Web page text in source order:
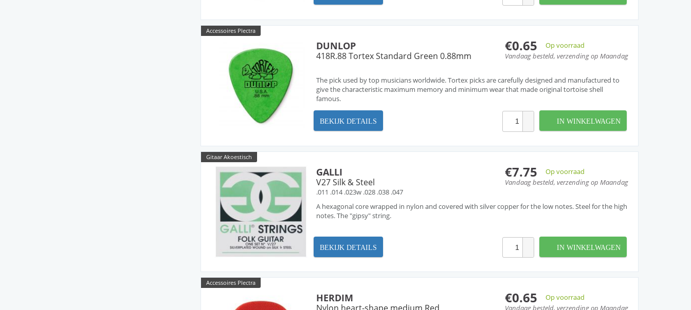
Accessoires Plectra
€0.65
Op voorraad
Vandaag besteld, verzending op Maandag
DUNLOP
418R.88 Tortex Standard Green 0.88mm
The pick used by top musicians worldwide. Tortex picks are carefully designed and manufactured to
give the characteristic maximum memory and minimum wear that made original tortoise shell
famous.
BEKIJK DETAILS IN WINKELWAGEN
Gitaar Akoestisch
€7.75
Op voorraad
Vandaag besteld, verzending op Maandag
GALLI
V27 Silk & Steel
.011 .014 .023w .028 .038 .047
A hexagonal core wrapped in nylon and covered with silver copper for the low notes. Steel for the high
notes. The "gipsy" string.
BEKIJK DETAILS IN WINKELWAGEN
Accessoires Plectra
€0.65
Op voorraad
Vandaag besteld, verzending op Maandag
HERDIM